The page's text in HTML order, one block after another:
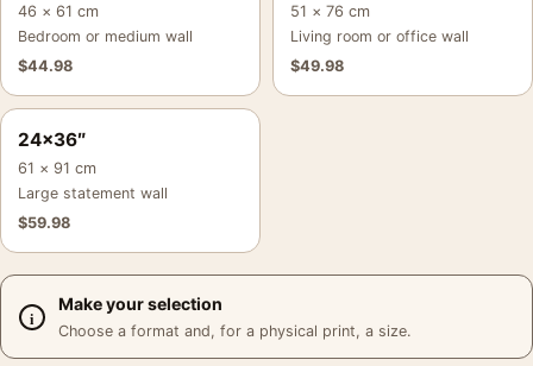
46 × 61 cm
Bedroom or medium wall
$44.98
51 × 76 cm
Living room or office wall
$49.98
24×36″
61 × 91 cm
Large statement wall
$59.98
Make your selection
Choose a format and, for a physical print, a size.